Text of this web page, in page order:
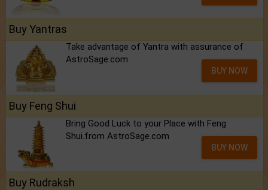
Buy Yantras
Take advantage of Yantra with assurance of
AstroSage.com
BUY NOW
Buy Feng Shui
Bring Good Luck to your Place with Feng
Shui.from AstroSage.com
BUY NOW
Buy Rudraksh